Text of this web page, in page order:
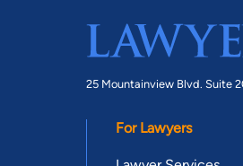
25 Mountainview Blvd. Suite
For Lawyers